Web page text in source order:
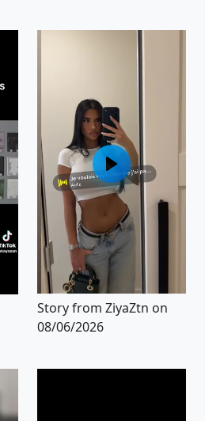
Story from ZiyaZtn on
08/06/2026